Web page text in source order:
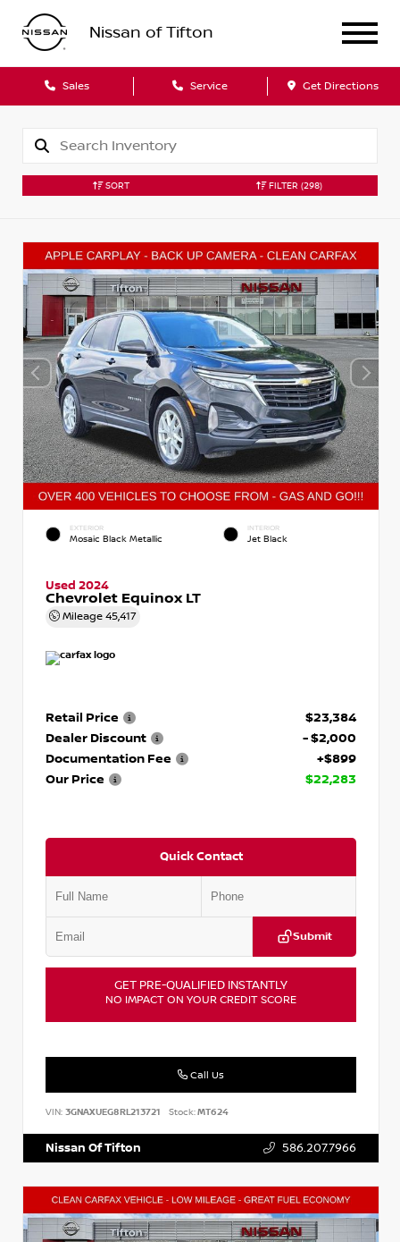
Nissan of Tifton
Sales Service Get Directions
SORT FILTER (298)
EXTERIOR
Mosaic Black Metallic
INTERIOR
Jet Black
Used 2024
Chevrolet Equinox LT
Mileage 45,417
Retail Price
$23,384
Dealer Discount
- $2,000
Documentation Fee
+$899
Our Price
$22,283
Quick Contact
Submit
GET PRE-QUALIFIED INSTANTLY
NO IMPACT ON YOUR CREDIT SCORE
Call Us
VIN: 3GNAXUEG8RL213721 Stock:MT624
Nissan Of Tifton 586.207.7966